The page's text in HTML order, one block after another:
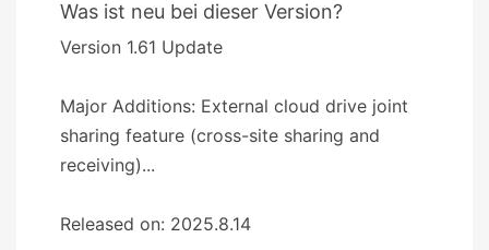
Was ist neu bei dieser Version?
Version 1.61 Update
Major Additions: External cloud drive joint
sharing feature (cross-site sharing and
receiving)...
Released on: 2025.8.14